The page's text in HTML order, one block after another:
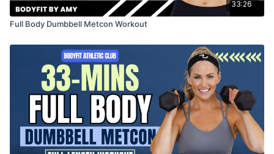
33:26
Full Body Dumbbell Metcon Workout